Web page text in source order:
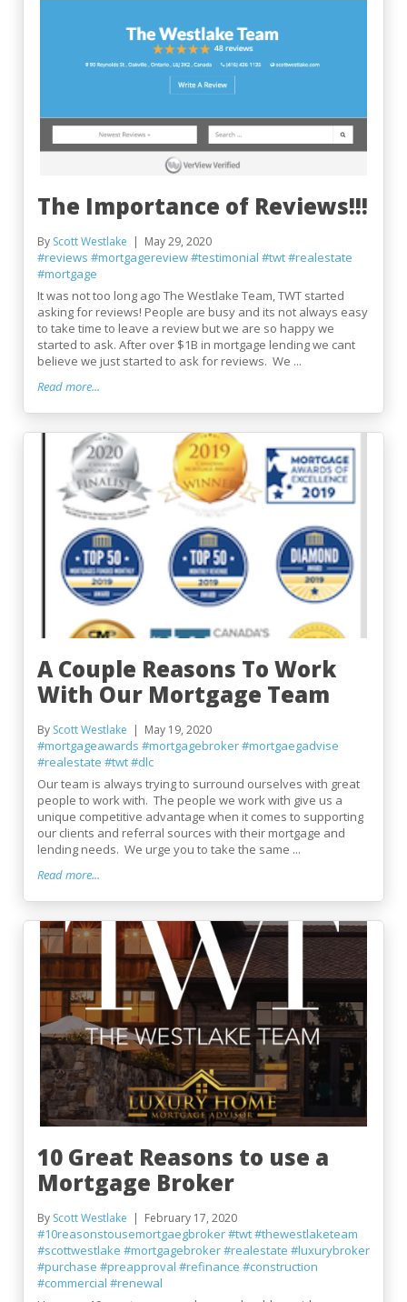
The Importance of Reviews!!!
By Scott Westlake May 29, 2020
#reviews #mortgagereview#testimonial #twt#realestate
#mortgage
It was not too long ago The Westlake Team, TWT started
asking for reviews! People are busy and its not always easy
to take time to leave a review but we are so happy we
started to ask. After over $1B in mortgage lending we cant
believe we just started to ask for reviews. We ...
Read more...
A Couple Reasons To Work
With Our Mortgage Team
By Scott Westlake May 19, 2020
#mortgageawards #mortgagebroker#mortgaegadvise
#realestate #twt#dlc
Our team is always trying to surround ourselves with great
people to work with. The people we work with give us a
unique competitive advantage when it comes to supporting
our clients and referral sources with their mortgage and
lending needs. We urge you to take the same ...
Read more...
10 Great Reasons to use a
Mortgage Broker
By Scott Westlake February 17, 2020
#10reasonstousemortgaegbroker#twt#thewestlaketeam
#scottwestlake #mortgagebroker#realestate #luxurybroker
#purchase #preapproval #refinance #construction
#commercial #renewal